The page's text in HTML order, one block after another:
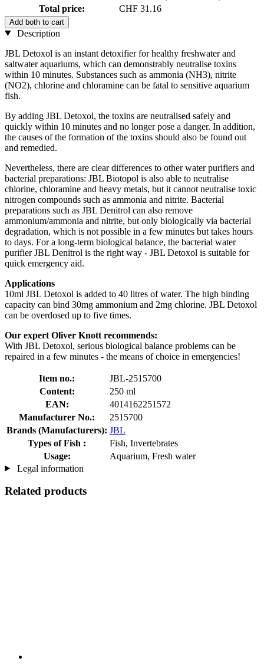
Total price:
CHF 31.16
Add both to cart
Description
JBL Detoxol is an instant detoxifier for healthy freshwater and
saltwater aquariums, which can demonstrably neutralise toxins
within 10 minutes. Substances such as ammonia (NH3), nitrite
(NO2), chlorine and chloramine can be fatal to sensitive aquarium
fish.
By adding JBL Detoxol, the toxins are neutralised safely and
quickly within 10 minutes and no longer pose a danger. In addition,
the causes of the formation of the toxins should also be found out
and remedied.
Nevertheless, there are clear differences to other water purifiers and
bacterial preparations: JBL Biotopol is also able to neutralise
chlorine, chloramine and heavy metals, but it cannot neutralise toxic
nitrogen compounds such as ammonia and nitrite. Bacterial
preparations such as JBL Denitrol can also remove
ammonium/ammonia and nitrite, but only biologically via bacterial
degradation, which is not possible in a few minutes but takes hours
to days. For a long-term biological balance, the bacterial water
purifier JBL Denitrol is the right way - JBL Detoxol is suitable for
quick emergency aid.
Applications
10ml JBL Detoxol is added to 40 litres of water. The high binding
capacity can bind 30mg ammonium and 2mg chlorine. JBL Detoxol
can be overdosed up to five times.
Our expert Oliver Knott recommends:
With JBL Detoxol, serious biological balance problems can be
repaired in a few minutes - the means of choice in emergencies!
Item no.:
JBL-2515700
Content:
250 ml
EAN:
4014162251572
Manufacturer No.:
2515700
Brands (Manufacturers): JBL
Types of Fish :
Fish, Invertebrates
Usage:
Aquarium, Fresh water
Legal information
Related products